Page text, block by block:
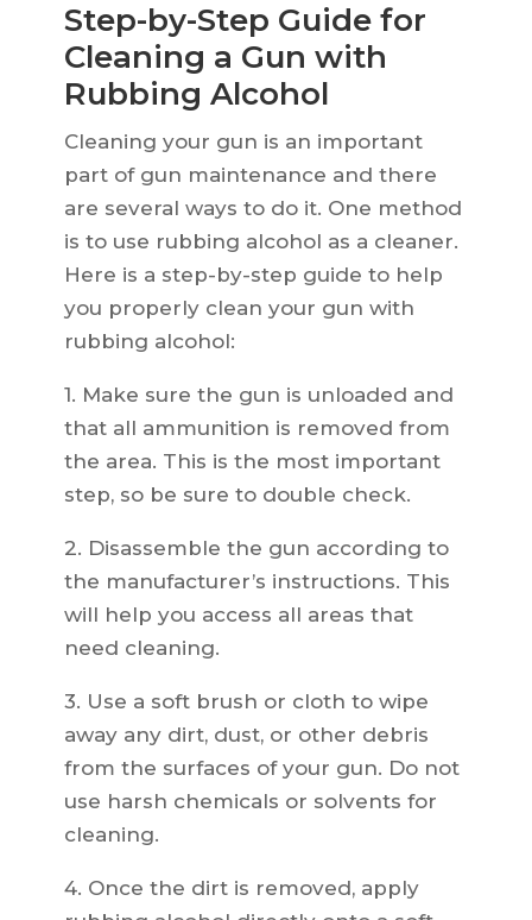
Step-by-Step Guide for
Cleaning a Gun with
Rubbing Alcohol
Cleaning your gun is an important
part of gun maintenance and there
are several ways to do it. One method
is to use rubbing alcohol as a cleaner.
Here is a step-by-step guide to help
you properly clean your gun with
rubbing alcohol:
1. Make sure the gun is unloaded and
that all ammunition is removed from
the area. This is the most important
step, so be sure to double check.
2. Disassemble the gun according to
the manufacturer’s instructions. This
will help you access all areas that
need cleaning.
3. Use a soft brush or cloth to wipe
away any dirt, dust, or other debris
from the surfaces of your gun. Do not
use harsh chemicals or solvents for
cleaning.
4. Once the dirt is removed, apply